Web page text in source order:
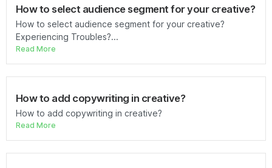
How to select audience segment for your creative?
How to select audience segment for your creative?
Experiencing Troubles?...
Read More
How to add copywriting in creative?
How to add copywriting in creative?
Read More